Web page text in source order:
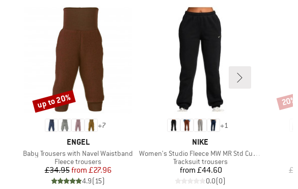
+7
BRAND
ENGEL
Item(s)
Baby Trousers with Navel Waistband
Product group
Fleece trousers
Price
£34.95 Reduced Price
from £27.96
4.9(15)
Discount
up to 20%
+1
BRAND
NIKE
Item(s)
Women's Studio Fleece MW MR Std Cuffed Pant
Product group
Tracksuit trousers
Price
from £44.60
0.0(0)
20%